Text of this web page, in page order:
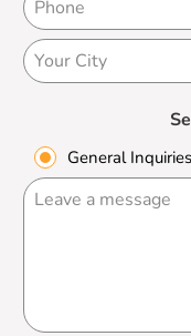
General Inquiries